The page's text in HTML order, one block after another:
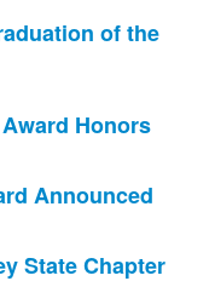
of the
Honors
Announced
State Chapter